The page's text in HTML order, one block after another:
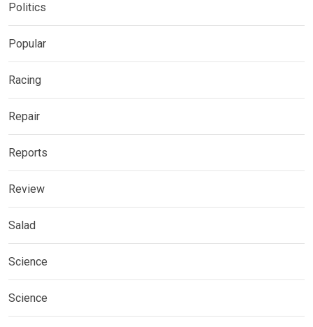
Politics
Popular
Racing
Repair
Reports
Review
Salad
Science
Science